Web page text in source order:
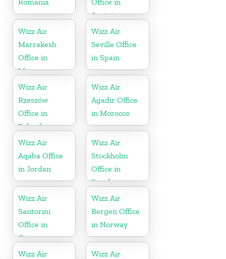
Austria
Wizz Air
Marrakesh
Office in
Morocco
Wizz Air
Seville Office
in Spain
Wizz Air
Rzeszów
Office in
Poland
Wizz Air
Agadir Office
in Morocco
Wizz Air
Aqaba Office
in Jordan
Wizz Air
Stockholm
Office in
Sweden
Wizz Air
Santorini
Office in
Greece
Wizz Air
Bergen Office
in Norway
Wizz Air
Wizz Air